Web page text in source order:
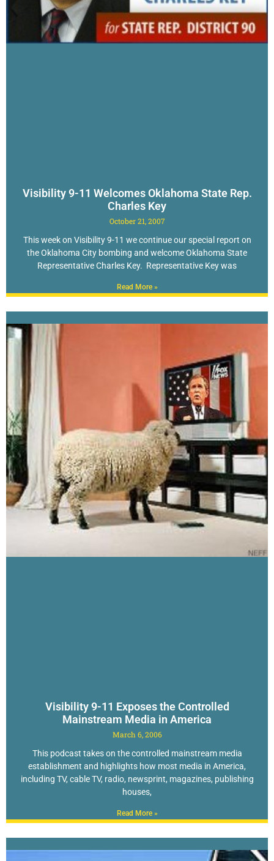
Visibility 9-11 Welcomes Oklahoma State Rep.
Charles Key
October 21, 2007
This week on Visibility 9-11 we continue our special report on
the Oklahoma City bombing and welcome Oklahoma State
Representative Charles Key. Representative Key was
Read More »
Visibility 9-11 Exposes the Controlled
Mainstream Media in America
March 6, 2006
This podcast takes on the controlled mainstream media
establishment and highlights how most media in America,
including TV, cable TV, radio, newsprint, magazines, publishing
houses,
Read More »